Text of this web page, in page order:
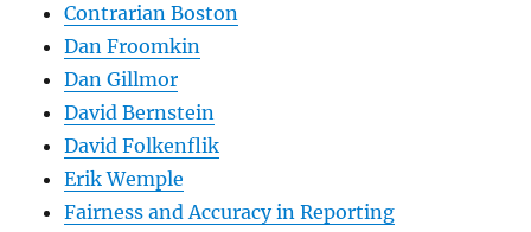
Contrarian Boston
Dan Froomkin
Dan Gillmor
David Bernstein
David Folkenflik
Erik Wemple
Fairness and Accuracy in Reporting